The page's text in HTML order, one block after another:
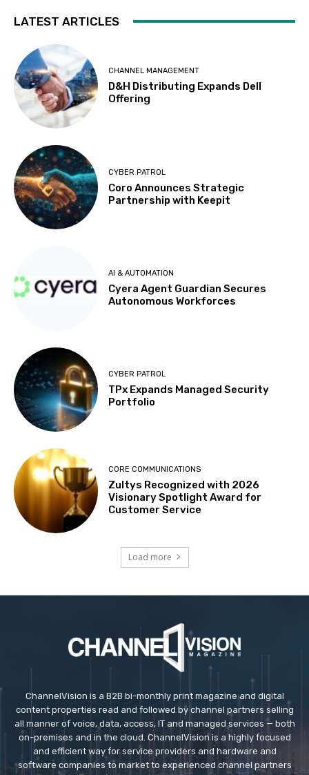
LATEST ARTICLES
CHANNEL MANAGEMENT
D&H Distributing Expands Dell
Offering
CYBER PATROL
Coro Announces Strategic
Partnership with Keepit
AI & AUTOMATION
Cyera Agent Guardian Secures
Autonomous Workforces
CYBER PATROL
TPx Expands Managed Security
Portfolio
CORE COMMUNICATIONS
Zultys Recognized with 2026
Visionary Spotlight Award for
Customer Service
Load more
ChannelVision is a B2B bi-monthly print magazine and digital
content properties read and followed by channel partners selling
all manner of voice, data, access, IT and managed services — both
on-premises and in the cloud. ChannelVision is a highly focused
and efficient way for service providers and hardware and
software companies to market to experienced channel partners